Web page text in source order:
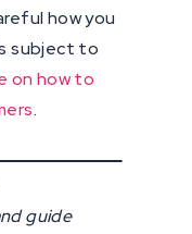
how you
subject to
on how to
.
guide